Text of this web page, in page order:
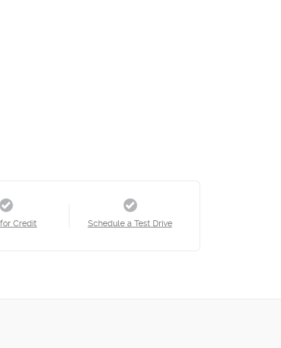
Credit Schedule a Test Drive